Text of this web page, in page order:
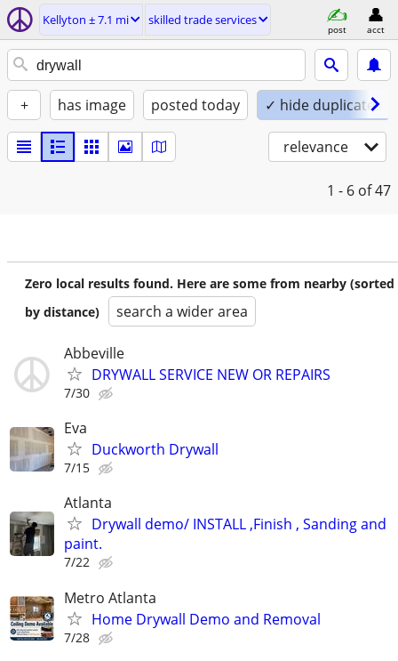
Kellyton ± 7.1 mi skilled trade services
post acct
+ has image posted today ✓ hide duplicates
relevance
1 - 6 of 47
Zero local results found. Here are some from nearby (sorted
by distance)
search a wider area
Abbeville
DRYWALL SERVICE NEW OR REPAIRS
7/30
Eva
Duckworth Drywall
7/15
Atlanta
Drywall demo/ INSTALL ,Finish , Sanding and
paint.
7/22
Metro Atlanta
Home Drywall Demo and Removal
7/28